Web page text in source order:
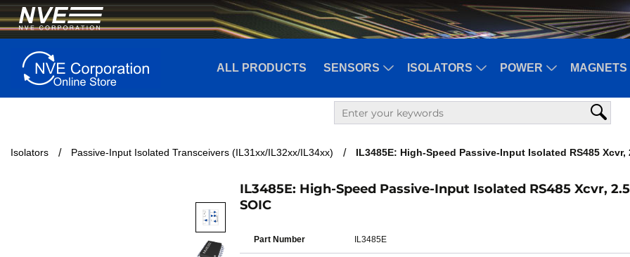
ALL PRODUCTS SENSORS ISOLATORS POWER
Isolators Passive-Input Isolated Transceivers (IL31xx/IL32xx/IL34xx) IL3485E: High-Speed Passive-Input Isolated RS485 Xcvr,
IL3485E: High-Speed Passive-Input Isolated RS485 Xcvr,
SOIC
Part Number IL3485E